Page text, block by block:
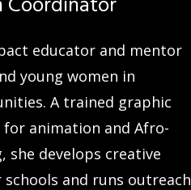
educator and mentor
young women in
A trained graphic
animation and Afro-
develops creative
and runs outreach